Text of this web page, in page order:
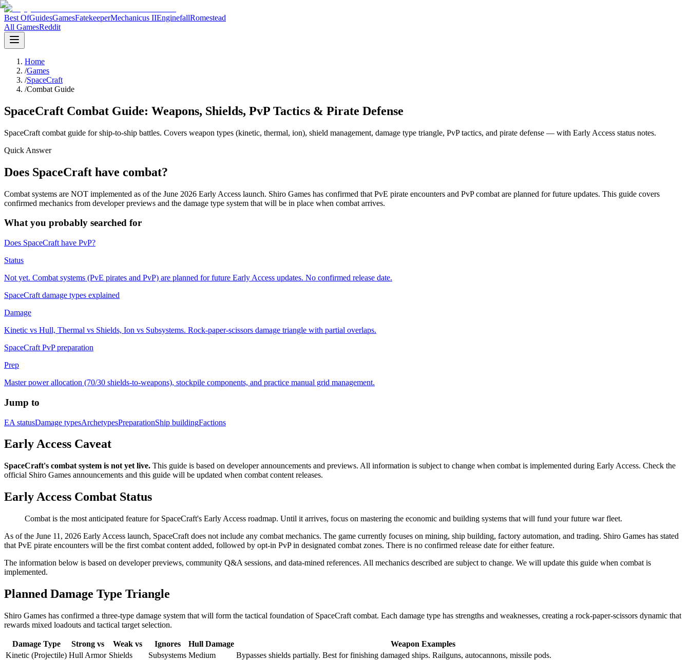
Best OfGuidesGamesFatekeeperMechanicus IIEnginefallRomestead
All GamesReddit
Home
/Games
/SpaceCraft
/Combat Guide
SpaceCraft Combat Guide: Weapons, Shields, PvP Tactics & Pirate Defense
SpaceCraft combat guide for ship-to-ship battles. Covers weapon types (kinetic, thermal, ion), shield management, damage type triangle, PvP tactics, and pirate defense — with Early Access status notes.
Quick Answer
Does SpaceCraft have combat?
Combat systems are NOT implemented as of the June 2026 Early Access launch. Shiro Games has confirmed that PvE pirate encounters and PvP combat are planned for future updates. This guide covers
confirmed mechanics from developer previews and the damage type system that will be in place when combat arrives.
What you probably searched for
Does SpaceCraft have PvP?
Status
Not yet. Combat systems (PvE pirates and PvP) are planned for future Early Access updates. No confirmed release date.
SpaceCraft damage types explained
Damage
Kinetic vs Hull, Thermal vs Shields, Ion vs Subsystems. Rock-paper-scissors damage triangle with partial overlaps.
SpaceCraft PvP preparation
Prep
Master power allocation (70/30 shields-to-weapons), stockpile components, and practice manual grid management.
Jump to
EA statusDamage typesArchetypesPreparationShip buildingFactions
Early Access Caveat
SpaceCraft's combat system is not yet live. This guide is based on developer announcements and previews. All information is subject to change when combat is implemented during Early Access. Check the
official Shiro Games announcements and this guide will be updated when combat content releases.
Early Access Combat Status
Combat is the most anticipated feature for SpaceCraft's Early Access roadmap. Until it arrives, focus on mastering the economic and building systems that will fund your future war fleet.
As of the June 11, 2026 Early Access launch, SpaceCraft does not include any combat mechanics. The game currently focuses on mining, ship building, factory automation, and trading. Shiro Games has stated
that PvE pirate encounters will be the first combat content added, followed by opt-in PvP in designated combat zones. There is no confirmed release date for either feature.
The information below is based on developer previews, community Q&A sessions, and data-mined references. All mechanics described are subject to change. We will update this guide when combat is
implemented.
Planned Damage Type Triangle
Shiro Games has confirmed a three-type damage system that will form the tactical foundation of SpaceCraft combat. Each damage type has strengths and weaknesses, creating a rock-paper-scissors dynamic that
rewards mixed loadouts and tactical target selection.
Damage Type Strong vs Weak vs Ignores Hull Damage
Weapon Examples
Kinetic (Projectile) Hull Armor Shields Subsystems Medium
Bypasses shields partially. Best for finishing damaged ships. Railguns, autocannons, missile pods.